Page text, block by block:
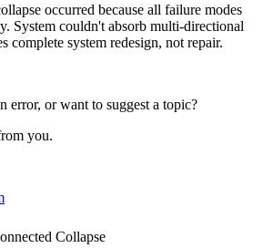
occurred because all failure modes
System couldn't absorb multi-directional
complete system redesign, not repair.
error, or want to suggest a topic?
you.
Collapse